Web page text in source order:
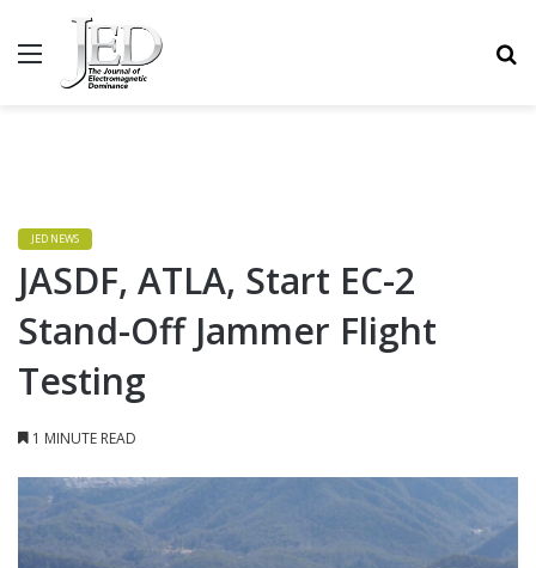
MENU
JED NEWS
JASDF, ATLA, Start EC-2
Stand-Off Jammer Flight
Testing
1 MINUTE READ